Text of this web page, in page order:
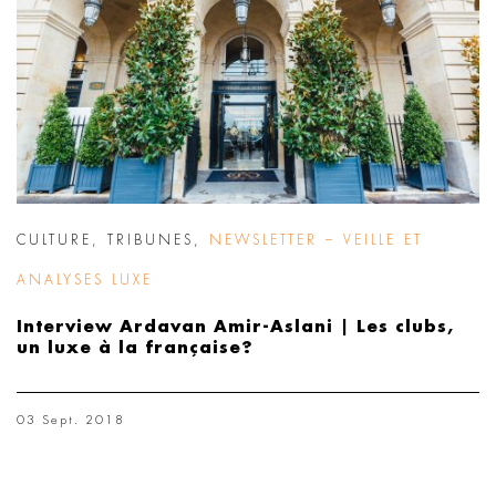
CULTURE TRIBUNES NEWSLETTER – VEILLE ET
ANALYSES LUXE
Interview Ardavan Amir-Aslani | Les clubs,
un luxe à la française?
03 Sept. 2018